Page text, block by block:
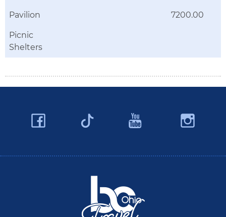
Pavilion 7200.00
Picnic
Shelters
Facebook
Twitter
YouTube